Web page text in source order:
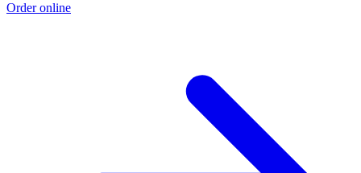
Order online